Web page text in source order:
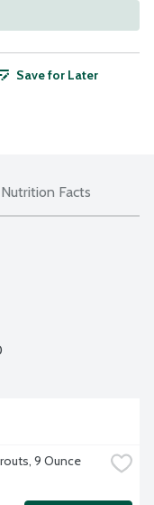
Save for Later
Nutrition Facts
9 Ounce